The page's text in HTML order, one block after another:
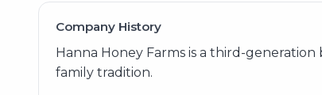
Company History
Hanna Honey Farms is a third-
family tradition.